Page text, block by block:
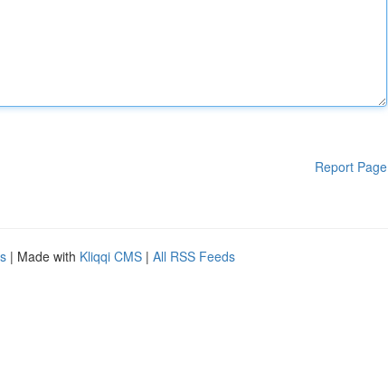
Report Page
| Made with Kliqqi CMS | All RSS Feeds